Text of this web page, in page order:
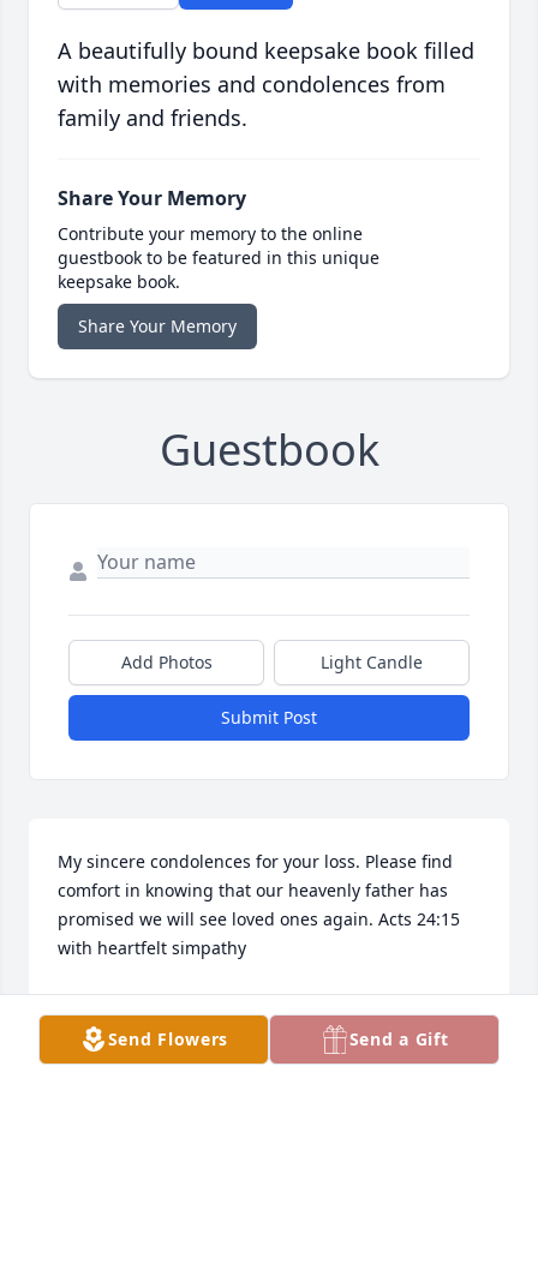
A beautifully bound keepsake book filled
with memories and condolences from
family and friends.
Share Your Memory
Contribute your memory to the online
guestbook to be featured in this unique
keepsake book.
Share Your Memory
Guestbook
Add Photos Light Candle
Submit Post
My sincere condolences for your loss. Please find
comfort in knowing that our heavenly father has
promised we will see loved ones again. Acts 24:15
with heartfelt simpathy
Jul 04, 2022
Send Flowers Send a Gift